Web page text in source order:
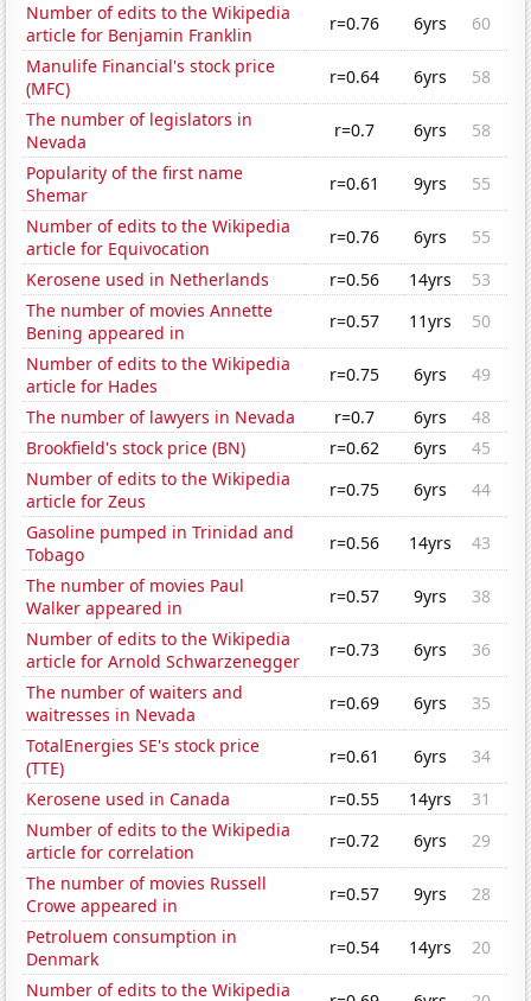
Number of edits to the Wikipedia
article for Benjamin Franklin
r=0.76 6yrs
60
Manulife Financial's stock price
(MFC)
r=0.64 6yrs
58
The number of legislators in
Nevada
r=0.7 6yrs
58
Popularity of the first name
Shemar
r=0.61 9yrs
55
Number of edits to the Wikipedia
article for Equivocation
r=0.76 6yrs
55
Kerosene used in Netherlands
r=0.56 14yrs
53
The number of movies Annette
Bening appeared in
r=0.57 11yrs
50
Number of edits to the Wikipedia
article for Hades
r=0.75 6yrs
49
The number of lawyers in Nevada
r=0.7 6yrs
48
Brookfield's stock price (BN)
r=0.62 6yrs
45
Number of edits to the Wikipedia
article for Zeus
r=0.75 6yrs
44
Gasoline pumped in Trinidad and
Tobago
r=0.56 14yrs
43
The number of movies Paul
Walker appeared in
r=0.57 9yrs
38
Number of edits to the Wikipedia
article for Arnold Schwarzenegger
r=0.73 6yrs
36
The number of waiters and
waitresses in Nevada
r=0.69 6yrs
35
TotalEnergies SE's stock price
(TTE)
r=0.61 6yrs
34
Kerosene used in Canada
r=0.55 14yrs
31
Number of edits to the Wikipedia
article for correlation
r=0.72 6yrs
29
The number of movies Russell
Crowe appeared in
r=0.57 9yrs
28
Petroluem consumption in
Denmark
r=0.54 14yrs
20
Number of edits to the Wikipedia